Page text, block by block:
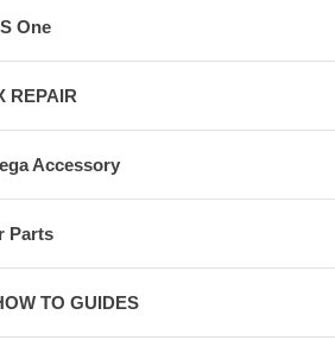
One
REPAIR
Accessory
Parts
TO GUIDES